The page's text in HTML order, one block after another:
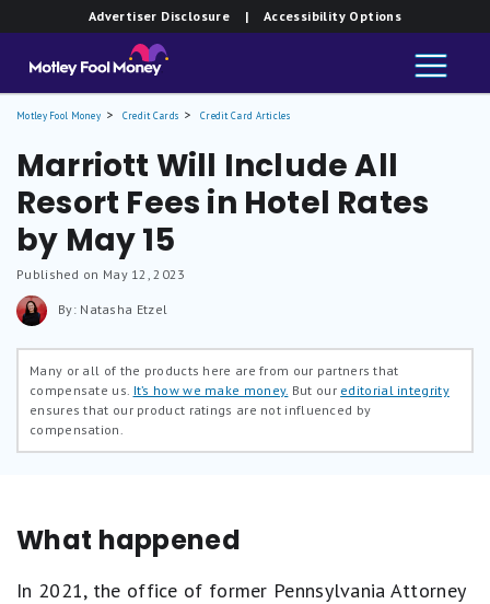
Advertiser Disclosure | Accessibility Options
Motley Fool Money Credit Cards Credit Card Articles
Marriott Will Include All
Resort Fees in Hotel Rates
by May 15
Published on May 12, 2023
By: Natasha Etzel
Many or all of the products here are from our partners that
compensate us. It’s how we make money. But our editorial integrity
ensures that our product ratings are not influenced by
compensation.
What happened
In 2021, the office of former Pennsylvania Attorney